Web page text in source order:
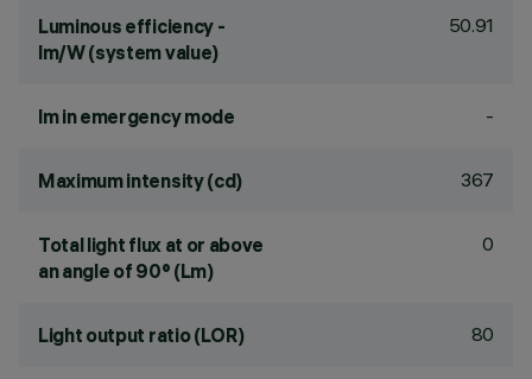
Luminous efficiency -
lm/W (system value)
50.91
lm in emergency mode -
Maximum intensity (cd) 367
Total light flux at or above
an angle of 90° (Lm)
0
Light output ratio (LOR) 80